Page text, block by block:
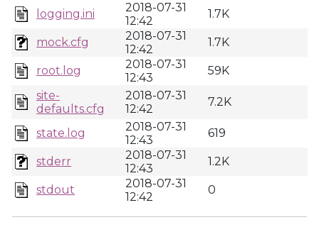
logging.ini
2018-07-31
12:42
1.7K
mock.cfg
2018-07-31
12:42
1.7K
root.log
2018-07-31
12:43
59K
site-
defaults.cfg
2018-07-31
12:42
7.2K
state.log
2018-07-31
12:43
619
stderr
2018-07-31
12:43
1.2K
stdout
2018-07-31
12:42
0